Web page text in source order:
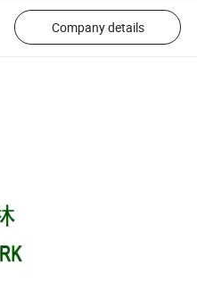
Company details